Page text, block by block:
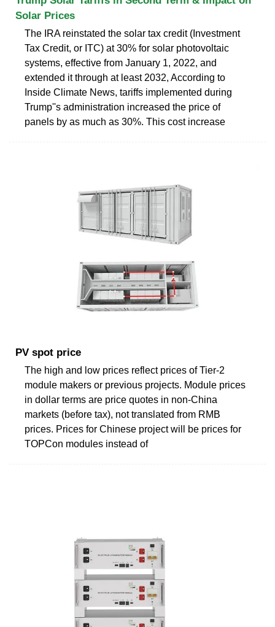
Solar Prices
The IRA reinstated the solar tax credit (Investment
Tax Credit, or ITC) at 30% for solar photovoltaic
systems, effective from January 1, 2022, and
extended it through at least 2032, According to
Inside Climate News, tariffs implemented during
Trump''s administration increased the price of
panels by as much as 30%. This cost increase
PV spot price
The high and low prices reflect prices of Tier-2
module makers or previous projects. Module prices
in dollar terms are price quotes in non-China
markets (before tax), not translated from RMB
prices. Prices for Chinese project will be prices for
TOPCon modules instead of